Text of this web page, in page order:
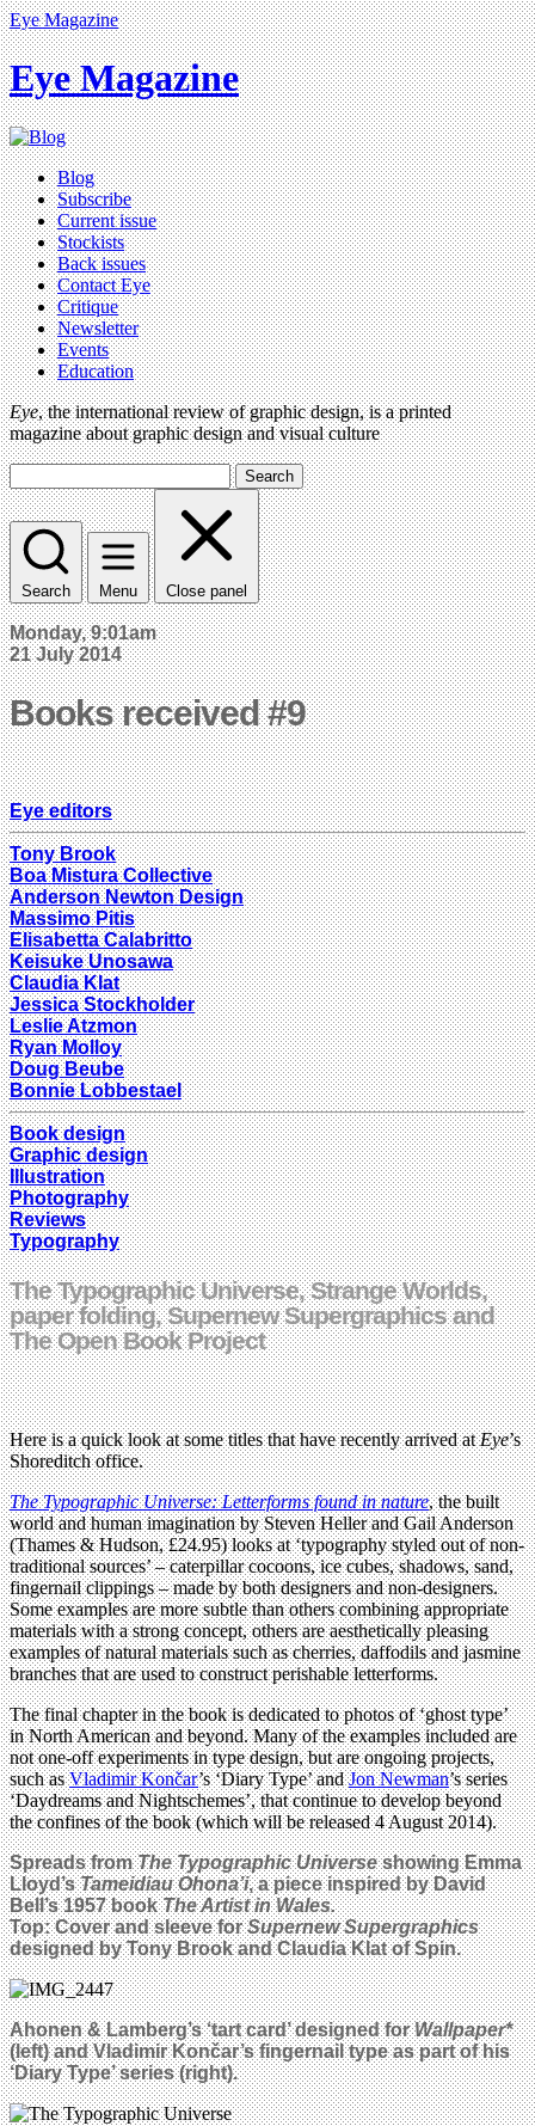
Eye Magazine
Eye Magazine
Blog
Subscribe
Current issue
Stockists
Back issues
Contact Eye
Critique
Newsletter
Events
Education
Eye, the international review of graphic design, is a printed
magazine about graphic design and visual culture
Search
Search Menu Close panel
Monday, 9:01am
21 July 2014
Books received #9
Eye editors
Tony Brook
Boa Mistura Collective
Anderson Newton Design
Massimo Pitis
Elisabetta Calabritto
Keisuke Unosawa
Claudia Klat
Jessica Stockholder
Leslie Atzmon
Ryan Molloy
Doug Beube
Bonnie Lobbestael
Book design
Graphic design
Illustration
Photography
Reviews
Typography
The Typographic Universe, Strange Worlds,
paper folding, Supernew Supergraphics and
The Open Book Project
Here is a quick look at some titles that have recently arrived atEye’s
Shoreditch office.
The Typographic Universe: Letterforms found in nature, the built
world and human imagination by Steven Heller and Gail Anderson
(Thames & Hudson, £24.95) looks at ‘typography styled out of non-
traditional sources’ – caterpillar cocoons, ice cubes, shadows, sand,
fingernail clippings – made by both designers and non-designers.
Some examples are more subtle than others combining appropriate
materials with a strong concept, others are aesthetically pleasing
examples of natural materials such as cherries, daffodils and jasmine
branches that are used to construct perishable letterforms.
The final chapter in the book is dedicated to photos of ‘ghost type’
in North American and beyond. Many of the examples included are
not one-off experiments in type design, but are ongoing projects,
such asVladimir Končar’s ‘Diary Type’ andJon Newman’s series
‘Daydreams and Nightschemes’, that continue to develop beyond
the confines of the book (which will be released 4 August 2014).
Spreads fromThe Typographic Universeshowing Emma
Lloyd’sTameidiau Ohona’i, a piece inspired by David
Bell’s 1957 bookThe Artist in Wales.
Top: Cover and sleeve forSupernew Supergraphics
designed by Tony Brook and Claudia Klat of Spin.
Ahonen & Lamberg’s ‘tart card’ designed forWallpaper*
(left) andVladimir Končar’s fingernail type as part of his
‘Diary Type’ series (right).